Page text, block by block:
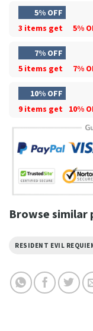
5% OFF
3 items get
5%
7% OFF
5 items get
7%
10% OFF
9 items get
10%
Browse similar
RESIDENT EVIL